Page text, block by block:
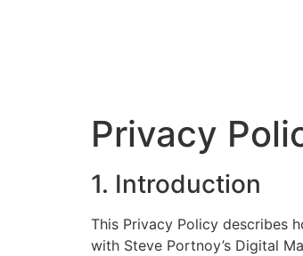
Privacy
1. Introduction
This Privacy Policy describes
with Steve Portnoy’s Digital